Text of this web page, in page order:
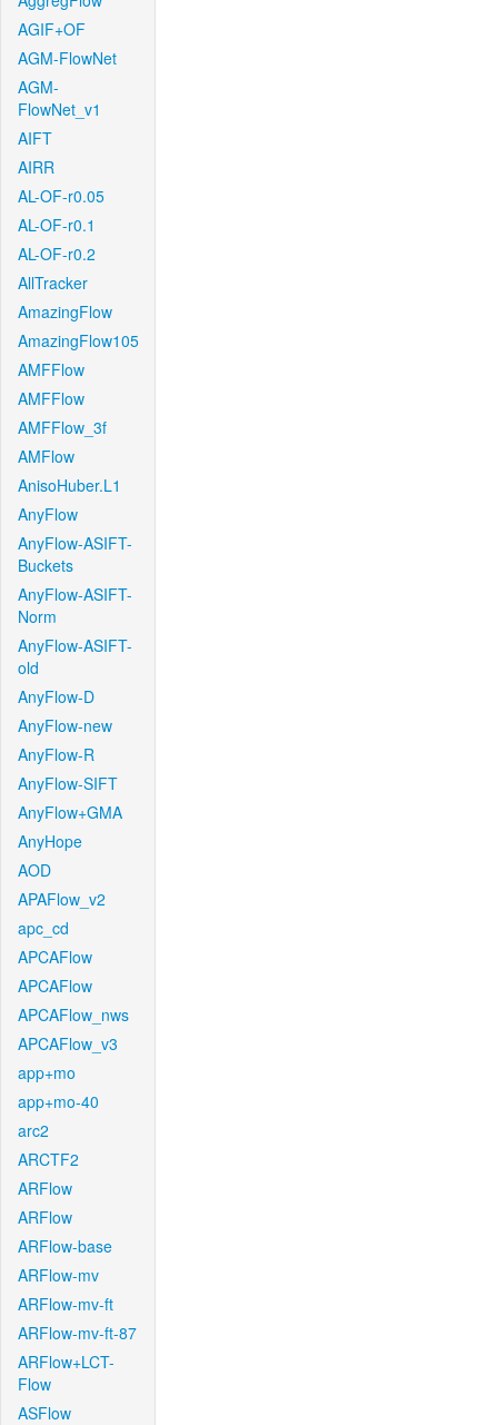
AGIF+OF
AGM-FlowNet
AGM-
FlowNet_v1
AIFT
AIRR
AL-OF-r0.05
AL-OF-r0.1
AL-OF-r0.2
AllTracker
AmazingFlow
AmazingFlow105
AMFFlow
AMFFlow
AMFFlow_3f
AMFlow
AnisoHuber.L1
AnyFlow
AnyFlow-ASIFT-
Buckets
AnyFlow-ASIFT-
Norm
AnyFlow-ASIFT-
old
AnyFlow-D
AnyFlow-new
AnyFlow-R
AnyFlow-SIFT
AnyFlow+GMA
AnyHope
AOD
APAFlow_v2
apc_cd
APCAFlow
APCAFlow
APCAFlow_nws
APCAFlow_v3
app+mo
app+mo-40
arc2
ARCTF2
ARFlow
ARFlow
ARFlow-base
ARFlow-mv
ARFlow-mv-ft
ARFlow-mv-ft-87
ARFlow+LCT-
Flow
ASFlow